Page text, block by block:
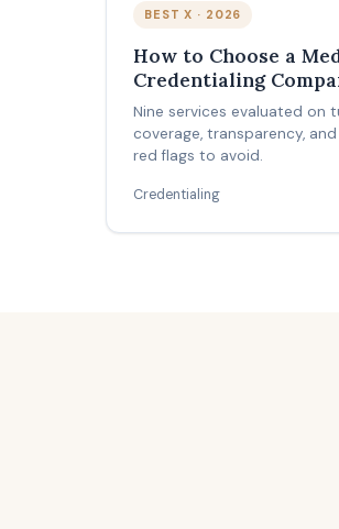
BEST X · 2026
How to Choose a
Credentialing
Nine services evaluated on
coverage, transparency,
red flags to avoid.
Credentialing